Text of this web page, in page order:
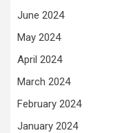
June 2024
May 2024
April 2024
March 2024
February 2024
January 2024